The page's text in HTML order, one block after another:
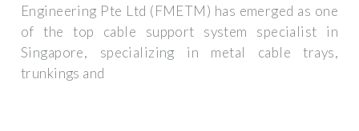
Engineering Pte Ltd (FMETM) has emerged as one
of the top cable support system specialist in
Singapore, specializing in metal cable trays,
trunkings and